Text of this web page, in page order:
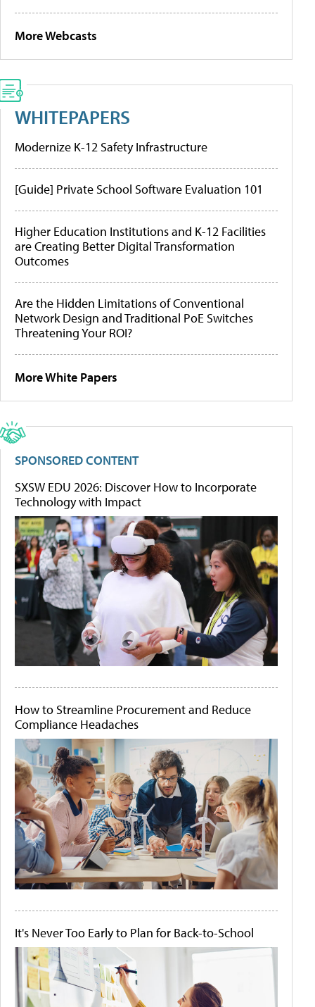
More Webcasts
WHITEPAPERS
Modernize K-12 Safety Infrastructure
[Guide] Private School Software Evaluation 101
Higher Education Institutions and K-12 Facilities
are Creating Better Digital Transformation
Outcomes
Are the Hidden Limitations of Conventional
Network Design and Traditional PoE Switches
Threatening Your ROI?
More White Papers
SPONSORED CONTENT
SXSW EDU 2026: Discover How to Incorporate
Technology with Impact
How to Streamline Procurement and Reduce
Compliance Headaches
It's Never Too Early to Plan for Back-to-School